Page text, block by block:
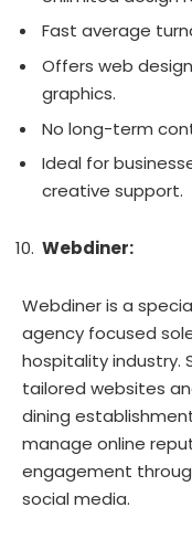
Fast average
Offers web
graphics.
No long-term
Ideal for
creative support.
Webdiner:
Webdiner is a
agency focused
hospitality industry.
tailored websites
dining
manage online
engagement
social media.